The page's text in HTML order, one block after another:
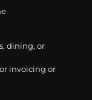
dining, or
invoicing or